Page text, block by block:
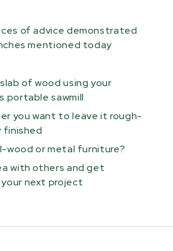
of advice demonstrated
mentioned today
of wood using your
portable sawmill
you want to leave it rough-
finished
wood or metal furniture?
with others and get
next project